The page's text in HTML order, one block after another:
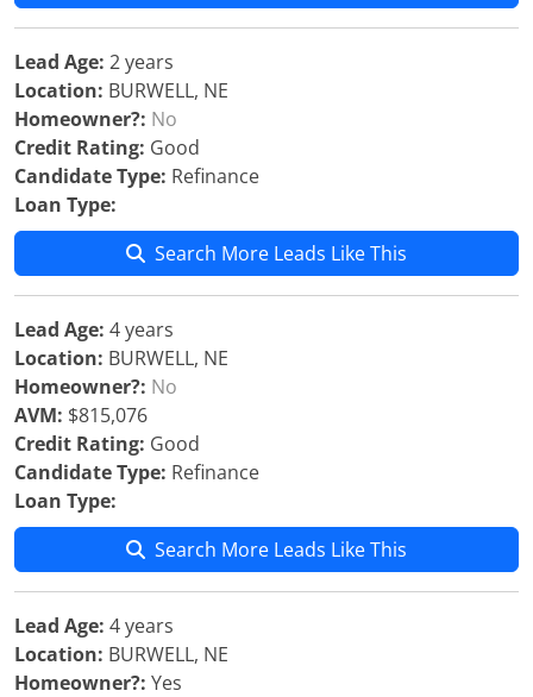
Lead Age: 2 years
Location: BURWELL, NE
Homeowner?: No
Credit Rating: Good
Candidate Type: Refinance
Loan Type:
Search More Leads Like This
Lead Age: 4 years
Location: BURWELL, NE
Homeowner?: No
AVM: $815,076
Credit Rating: Good
Candidate Type: Refinance
Loan Type:
Search More Leads Like This
Lead Age: 4 years
Location: BURWELL, NE
Homeowner?: Yes